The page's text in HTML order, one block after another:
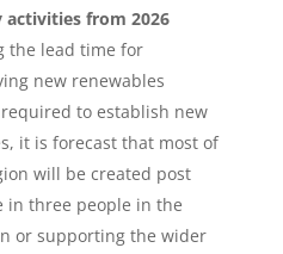
activities from 2026
the lead time for
new renewables
to establish new
it is forecast that most of
will be created post
in three people in the
or supporting the wider